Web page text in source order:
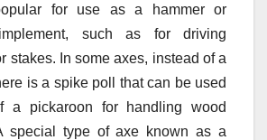
for use as a hammer or
such as for driving
stakes. In some axes, instead of a
is a spike poll that can be used
a pickaroon for handling wood
special type of axe known as a